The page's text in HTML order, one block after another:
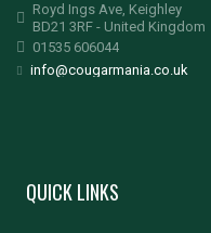
Royd Ings Ave, Keighley
BD21 3RF - United Kingdom
01535 606044
info@cougarmania.co.uk
QUICK LINKS